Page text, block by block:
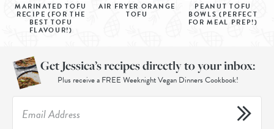
MARINATED TOFU
RECIPE (FOR THE
BEST TOFU
FLAVOUR!)
AIR FRYER ORANGE
TOFU
PEANUT TOFU
BOWLS (PERFECT
FOR MEAL PREP!)
Get Jessica’s recipes directly to your inbox:
Plus receive a FREE Weeknight Vegan Dinners Cookbook!